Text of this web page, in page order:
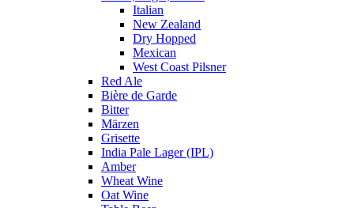
Italian
New Zealand
Dry Hopped
Mexican
West Coast Pilsner
Red Ale
Bière de Garde
Bitter
Märzen
Grisette
India Pale Lager (IPL)
Amber
Wheat Wine
Oat Wine